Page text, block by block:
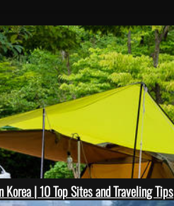
| 10 Top Sites and Traveling Tips